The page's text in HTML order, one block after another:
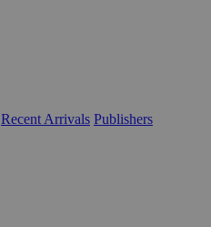
Recent Arrivals Publishers